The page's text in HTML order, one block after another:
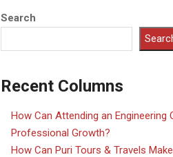
Search
Recent Columns
How Can Attending an
Professional Growth?
How Can Puri Tours & Travels